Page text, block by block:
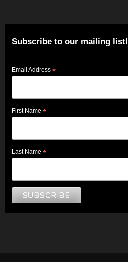
Subscribe to our mailing list!
Email Address *
First Name *
Last Name *